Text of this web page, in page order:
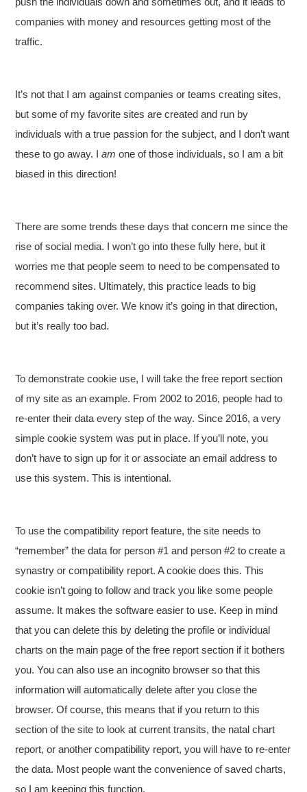
companies with money and resources getting most of the
traffic.
It’s not that I am against companies or teams creating sites,
but some of my favorite sites are created and run by
individuals with a true passion for the subject, and I don’t want
these to go away. Iam one of those individuals, so I am a bit
biased in this direction!
There are some trends these days that concern me since the
rise of social media. I won’t go into these fully here, but it
worries me that people seem to need to be compensated to
recommend sites. Ultimately, this practice leads to big
companies taking over. We know it’s going in that direction,
but it’s really too bad.
To demonstrate cookie use, I will take the free report section
of my site as an example. From 2002 to 2016, people had to
re-enter their data every step of the way. Since 2016, a very
simple cookie system was put in place. If you’ll note, you
don’t have to sign up for it or associate an email address to
use this system. This is intentional.
To use the compatibility report feature, the site needs to
“remember” the data for person #1 and person #2 to create a
synastry or compatibility report. A cookie does this. This
cookie isn’t going to follow and track you like some people
assume. It makes the software easier to use. Keep in mind
that you can delete this by deleting the profile or individual
charts on the main page of the free report section if it bothers
you. You can also use an incognito browser so that this
information will automatically delete after you close the
browser. Of course, this means that if you return to this
section of the site to look at current transits, the natal chart
report, or another compatibility report, you will have to re-enter
the data. Most people want the convenience of saved charts,
so I am keeping this function.